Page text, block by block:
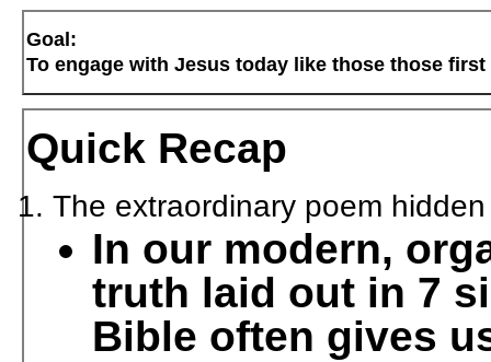
Goal:
To engage with Jesus today like those those
Quick Recap
The extraordinary poem
In our modern,
truth laid out in 7
Bible often gives